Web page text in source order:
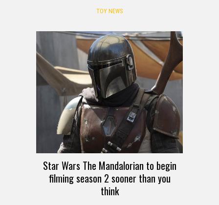
TOY NEWS
Star Wars The Mandalorian to begin
filming season 2 sooner than you
think